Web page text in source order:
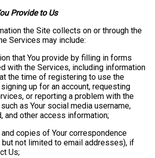
Provide to Us
the Site collects on or through the
Services may include:
that You provide by filling in forms
with the Services, including information
the time of registering to use the
up for an account, requesting
or reporting a problem with the
as Your social media username,
and other access information;
and copies of Your correspondence
but not limited to email addresses), if
Us;